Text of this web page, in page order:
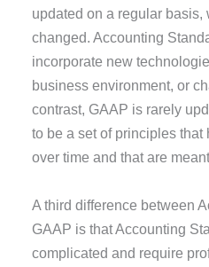
updated on a regular
changed. Accounting
incorporate new
business environment, or
contrast, GAAP is rarely
to be a set of principles
over time and that are
A third difference between
GAAP is that Accounting
complicated and require